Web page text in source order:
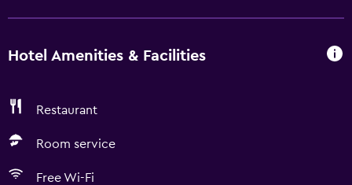
Hotel Amenities & Facilities
Restaurant
Room service
Free Wi-Fi